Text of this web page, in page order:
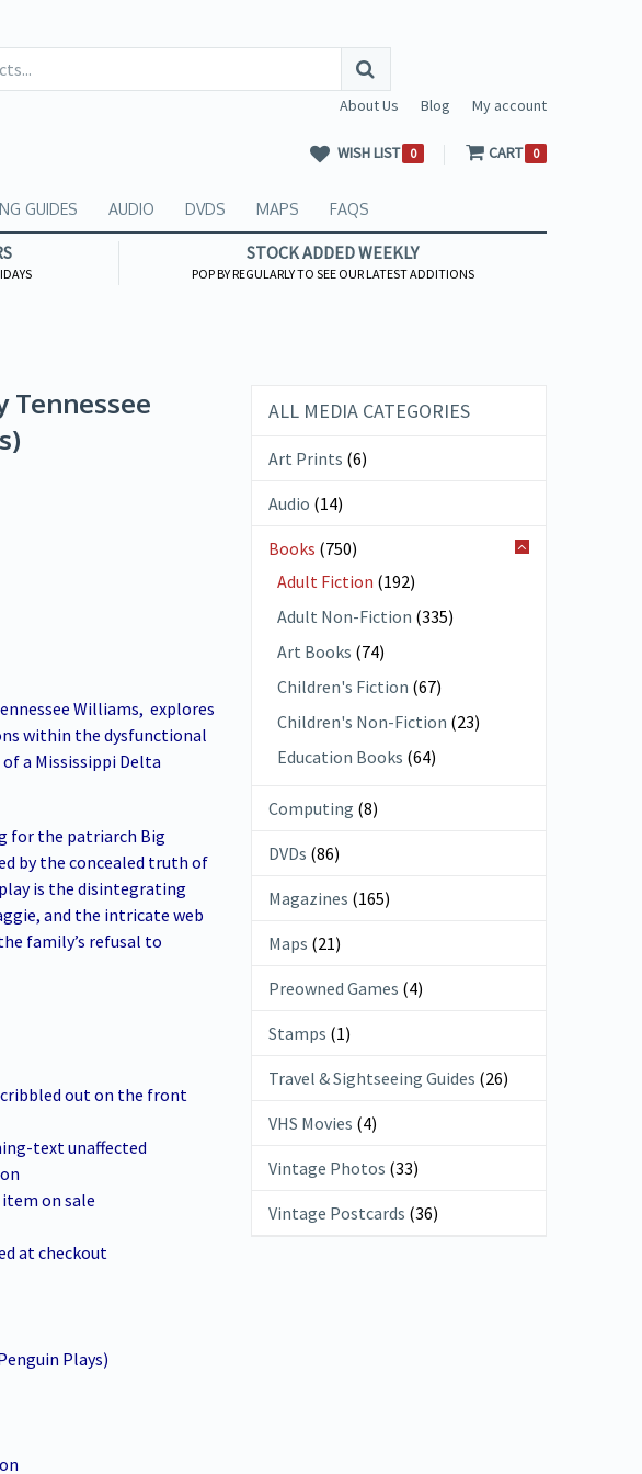
About Us Blog My account
WISH LIST 0 CART 0
GUIDES AUDIO DVDS MAPS FAQS
STOCK ADDED WEEKLY
POP BY REGULARLY TO SEE OUR LATEST ADDITIONS
Tennessee
Williams, explores
within the dysfunctional
a Mississippi Delta
for the patriarch Big
by the concealed truth of
is the disintegrating
and the intricate web
family’s refusal to
out on the front
text unaffected
on sale
at checkout
Plays)
ALL MEDIA CATEGORIES
Art Prints (6)
Audio (14)
Books (750)
Adult Fiction (192)
Adult Non-Fiction (335)
Art Books (74)
Children's Fiction (67)
Children's Non-Fiction (23)
Education Books (64)
Computing (8)
DVDs (86)
Magazines (165)
Maps (21)
Preowned Games (4)
Stamps (1)
Travel & Sightseeing Guides (26)
VHS Movies (4)
Vintage Photos (33)
Vintage Postcards (36)